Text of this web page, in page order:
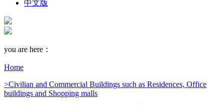
中文版
you are here：
Home
>Civilian and Commercial Buildings such as Residences, Office
buildings and Shopping malls